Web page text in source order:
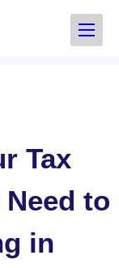
Tax
to
in